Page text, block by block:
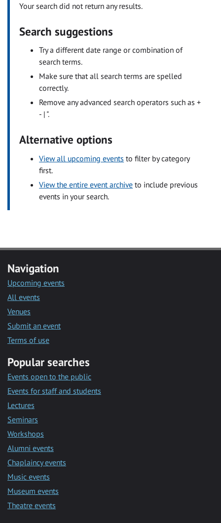
Your search did not return any results.
Search suggestions
Try a different date range or combination of
search terms.
Make sure that all search terms are spelled
correctly.
Remove any advanced search operators such as +
- | ".
Alternative options
View all upcoming events to filter by category
first.
View the entire event archive to include previous
events in your search.
Navigation
Upcoming events
All events
Venues
Submit an event
Terms of use
Popular searches
Events open to the public
Events for staff and students
Lectures
Seminars
Workshops
Alumni events
Chaplaincy events
Music events
Museum events
Theatre events